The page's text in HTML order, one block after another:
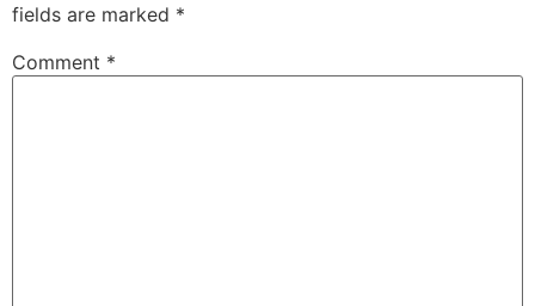
fields are marked *
Comment *